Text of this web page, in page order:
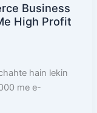
Business
High Profit
hain lekin
me e-